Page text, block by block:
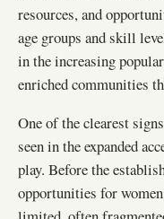
resources, and
age groups and skill
in the increasing
enriched communities
One of the clearest
seen in the expanded
play. Before the
opportunities for